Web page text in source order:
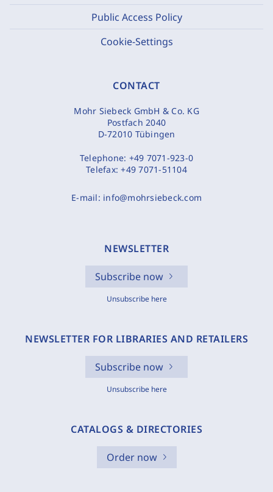
Public Access Policy
Cookie-Settings
CONTACT
Mohr Siebeck GmbH & Co. KG
Postfach 2040
D-72010 Tübingen
Telephone: +49 7071-923-0
Telefax:+49 7071-51104
E-mail: info@mohrsiebeck.com
NEWSLETTER
Subscribe now
Unsubscribe here
NEWSLETTER FOR LIBRARIES AND RETAILERS
Subscribe now
Unsubscribe here
CATALOGS & DIRECTORIES
Order now